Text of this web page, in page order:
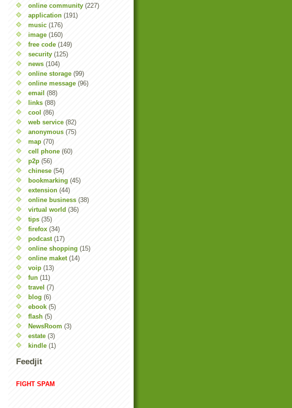
online community (227)
application (191)
music (176)
image (160)
free code (149)
security (125)
news (104)
online storage (99)
online message (96)
email (88)
links (88)
cool (86)
web service (82)
anonymous (75)
map (70)
cell phone (60)
p2p (56)
chinese (54)
bookmarking (45)
extension (44)
online business (38)
virtual world (36)
tips (35)
firefox (34)
podcast (17)
online shopping (15)
online maket (14)
voip (13)
fun (11)
travel (7)
blog (6)
ebook (5)
flash (5)
NewsRoom (3)
estate (3)
kindle (1)
Feedjit
FIGHT SPAM